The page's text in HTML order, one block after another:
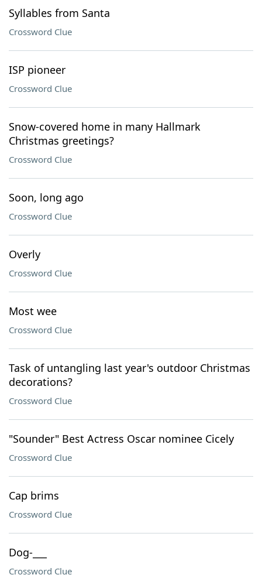
Syllables from Santa
Crossword Clue
ISP pioneer
Crossword Clue
Snow-covered home in many Hallmark
Christmas greetings?
Crossword Clue
Soon, long ago
Crossword Clue
Overly
Crossword Clue
Most wee
Crossword Clue
Task of untangling last year's outdoor Christmas
decorations?
Crossword Clue
"Sounder" Best Actress Oscar nominee Cicely
Crossword Clue
Cap brims
Crossword Clue
Dog-___
Crossword Clue